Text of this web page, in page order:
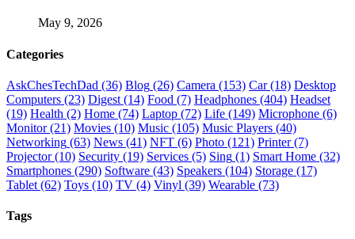
May 9, 2026
Categories
AskChesTechDad (36) Blog (26) Camera (153) Car(18) Desktop
Computers (23) Digest (14) Food (7) Headphones (404) Headset
(19) Health (2) Home (74) Laptop (72) Life (149) Microphone (6)
Monitor(21) Movies (10) Music (105) Music Players (40)
Networking (63) News (41) NFT (6) Photo (121) Printer(7)
Projector(10) Security (19) Services (5) Sing (1) Smart Home (32)
Smartphones (290) Software (43) Speakers (104) Storage (17)
Tablet (62) Toys (10) TV (4) Vinyl (39) Wearable (73)
Tags